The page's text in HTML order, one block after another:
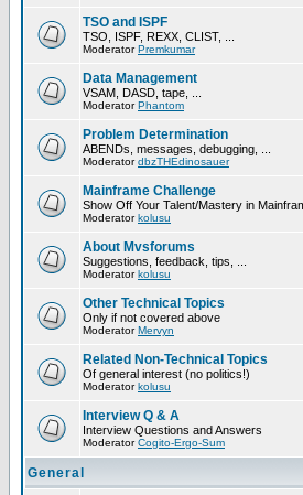
TSO and ISPF
TSO, ISPF, REXX, CLIST, ...
ModeratorPremkumar
Data Management
VSAM, DASD, tape, ...
ModeratorPhantom
Problem Determination
ABENDs, messages, debugging, ...
ModeratordbzTHEdinosauer
Mainframe Challenge
Show Off Your Talent/Mastery in
Moderatorkolusu
About Mvsforums
Suggestions, feedback, tips, ...
Moderatorkolusu
Other Technical Topics
Only if not covered above
ModeratorMervyn
Related Non-Technical Topics
Of general interest (no politics!)
Moderatorkolusu
Interview Q & A
Interview Questions and Answers
ModeratorCogito-Ergo-Sum
General